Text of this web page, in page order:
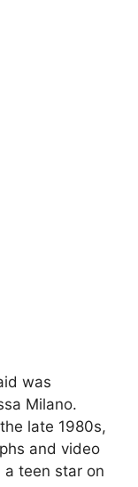
was
Milano.
late 1980s,
and video
teen star on